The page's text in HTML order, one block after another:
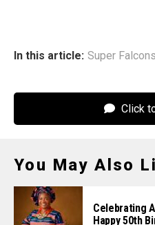
In this article: Super Falcons
Click
You May Also
Celebrating
Happy 50th